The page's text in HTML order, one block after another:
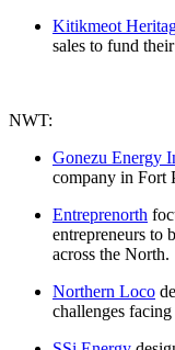
Kitikmeot
sales to fund
NWT:
Gonezu Energy
company in Fort
Entreprenorth
entrepreneurs to
across the North.
Northern Loco
challenges